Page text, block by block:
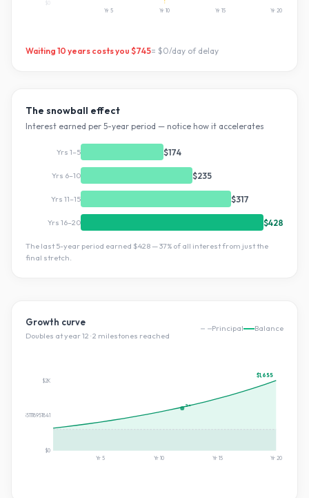
Yr5 Yr10 Yr15 Yr 20
Waiting 10 years costs you $745= $0/day of delay
The snowball effect
Interest earned per 5-year period — notice how it accelerates
Yrs 1–5 $174
Yrs 6–10 $235
Yrs 11–15 $317
Yrs 16–20 $428
The last 5-year period earned $428—37% of all interest from just the
final stretch.
Growth curve
Doubles at year12 ·2 milestones reached
Principal Balance
2×
$0
$827.551118951841
$2K
Yr 5 Yr 10 Yr 15 Yr 20
$1,655